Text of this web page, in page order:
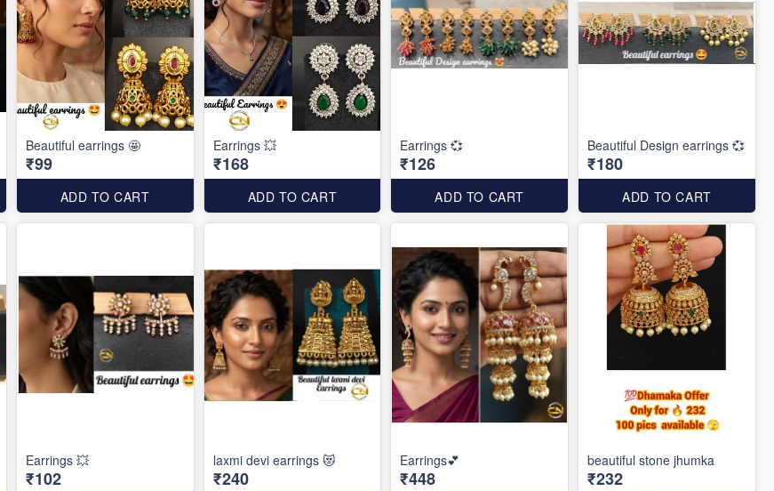
Beautiful earrings 🤩
₹99
ADD TO CART
Earrings 💥
₹168
ADD TO CART
Earrings 💞
₹126
ADD TO CART
Beautiful Design earrings 💞
₹180
ADD TO CART
Earrings 💥
₹102
laxmi devi earrings 😻
₹240
Earrings💕
₹448
beautiful stone jhumka
₹232